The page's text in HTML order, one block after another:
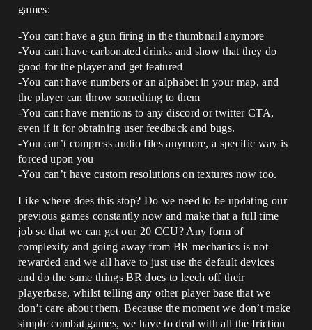
games:
-You cant have a gun firing in the thumbnail anymore
-You cant have carbonated drinks and show that they do
good for the player and get featured
-You cant have numbers or an alphabet in your map, and
the player can throw something to them
-You cant have mentions to any discord or twitter CTA,
even if it for obtaining user feedback and bugs.
-You can’t compress audio files anymore, a specific way is
forced upon you
-You can’t have custom resolutions on textures now too.
Like where does this stop? Do we need to be updating our
previous games constantly now and make that a full time
job so that we can get our 20 CCU? Any form of
complexity and going away from BR mechanics is not
rewarded and we all have to just use the default devices
and do the same things BR does to leech off their
playerbase, whilst telling any other player base that we
don’t care about them. Because the moment we don’t make
simple combat games, we have to deal with all the friction